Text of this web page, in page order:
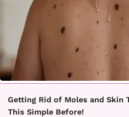
Getting Rid of Moles and Skin
This Simple Before!